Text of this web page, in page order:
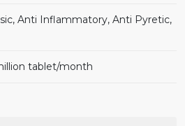
Anti Inflammatory, Anti Pyretic,
tablet/month